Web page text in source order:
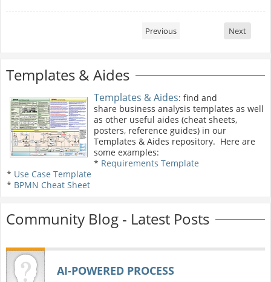
Previous Next
Templates & Aides
Templates & Aides: find and
share business analysis templates as well
as other useful aides (cheat sheets,
posters, reference guides) in our
Templates & Aides repository. Here are
some examples:
* Requirements Template
* Use Case Template
* BPMN Cheat Sheet
Community Blog - Latest Posts
AI‑POWERED PROCESS